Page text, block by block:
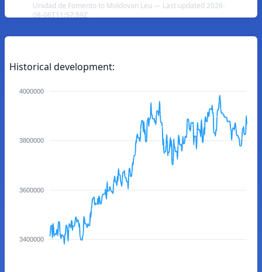
Unidad de Fomento to Moldovan Leu — Last updated 2026-
08-06T11:57:59Z
Historical development:
4000000
3800000
3600000
3400000